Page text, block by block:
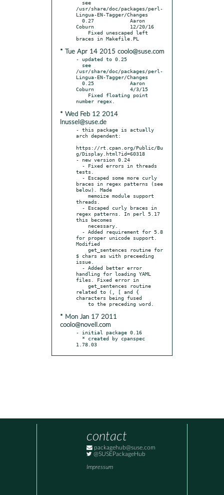
/usr/share/doc/packages/perl-
Lingua-EN-Tagger/Changes
Coburn            12/20/16
* Tue Apr 14 2015 coolo@suse.com
- updated to 0.25
/usr/share/doc/packages/perl-
Lingua-EN-Tagger/Changes
Coburn            4/3/15
* Wed Feb 12 2014
lnussel@suse.de
- this package is actually
arch dependent:
https://rt.cpan.org/Public/Bu
g/Display.html?id=60318
- new version 0.24
tests.
braces in regex patterns (see
below). Made
threads.
regex patterns. In perl 5.17
this becomes
for proper unicode support.
Modified
$ chars as with preceeding
issue.
handling for loading YAML
files. Fixed error in
related to (, [ and {
characters being fused
* Mon Jan 17 2011
coolo@novell.com
- initial package 0.16
1.78.03
contact
packagehub@suse.com
@SUSEPackageHub
Impressum